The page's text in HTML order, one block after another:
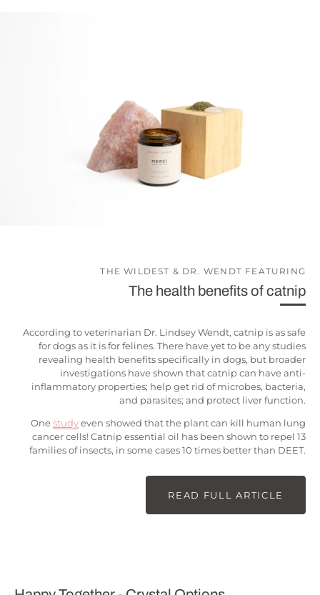
THE WILDEST & DR. WENDT FEATURING
The health benefits of catnip
According to veterinarian Dr. Lindsey Wendt, catnip is as safe
for dogs as it is for felines. There have yet to be any studies
revealing health benefits specifically in dogs, but broader
investigations have shown that catnip can have anti-
inflammatory properties; help get rid of microbes, bacteria,
and parasites; and protect liver function.
Onestudyeven showed that the plant can kill human lung
cancer cells! Catnip essential oil has been shown to repel 13
families of insects, in some cases 10 times better than DEET.
READ FULL ARTICLE